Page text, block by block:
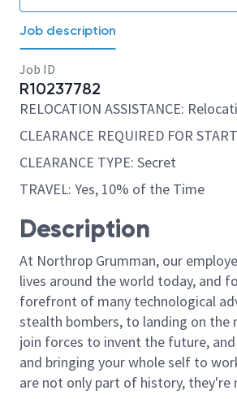
Job description
Job ID
R10237782
RELOCATION ASSISTANCE:
CLEARANCE REQUIRED FOR
CLEARANCE TYPE: Secret
TRAVEL: Yes, 10% of the Time
Description
At Northrop Grumman, our
lives around the world today, and
forefront of many technological
stealth bombers, to landing on the
join forces to invent the future,
and bringing your whole self to
are not only part of history, they're